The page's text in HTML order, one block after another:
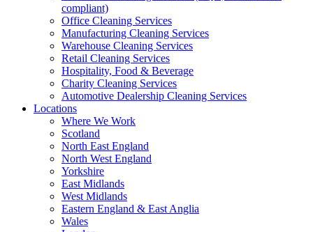
compliant)
Office Cleaning Services
Manufacturing Cleaning Services
Warehouse Cleaning Services
Retail Cleaning Services
Hospitality, Food & Beverage
Charity Cleaning Services
Automotive Dealership Cleaning Services
Locations
Where We Work
Scotland
North East England
North West England
Yorkshire
East Midlands
West Midlands
Eastern England & East Anglia
Wales